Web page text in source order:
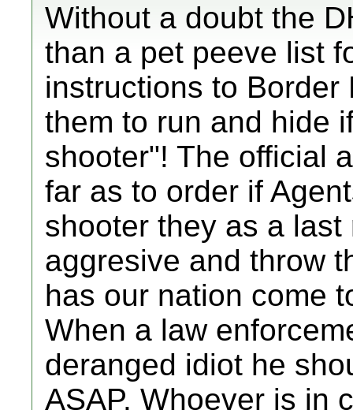
Without a doubt the
than a pet peeve list
instructions to Border
them to run and hide
shooter"! The official
far as to order if
shooter they as a
aggresive and throw
has our nation come
When a law
deranged idiot he
ASAP. Whoever is in